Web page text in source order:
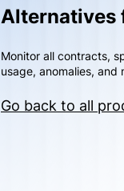
Alternatives
Monitor all contracts,
usage, anomalies, and
Go back to all